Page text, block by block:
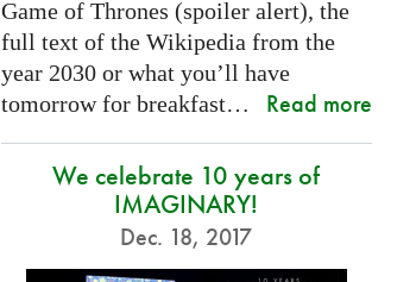
Game of Thrones (spoiler alert), the
full text of the Wikipedia from the
year 2030 or what you’ll have
tomorrow for breakfast…
Read more
We celebrate 10 years of
IMAGINARY!
Dec. 18, 2017